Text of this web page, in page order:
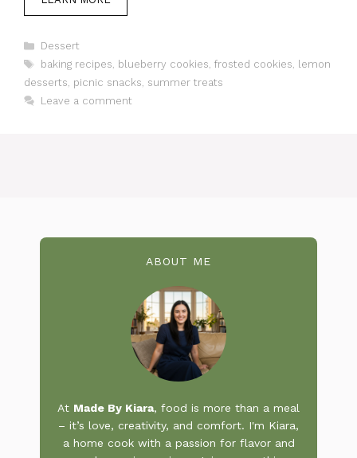
Categories
Dessert
Tags
baking recipes, blueberry cookies, frosted cookies, lemon
desserts, picnic snacks, summer treats
Leave a comment
ABOUT ME
At Made By Kiara, food is more than a meal
– it’s love, creativity, and comfort. I'm Kiara,
a home cook with a passion for flavor and